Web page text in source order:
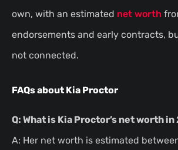
own, with an estimated net worth
endorsements and early contracts,
not connected.
FAQs about Kia Proctor
Q: What is Kia Proctor’s net worth in
A: Her net worth is estimated